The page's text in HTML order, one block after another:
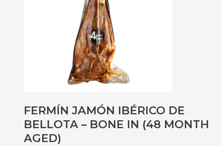
FERMÍN JAMÓN IBÉRICO DE
BELLOTA – BONE IN (48 MONTH
AGED)